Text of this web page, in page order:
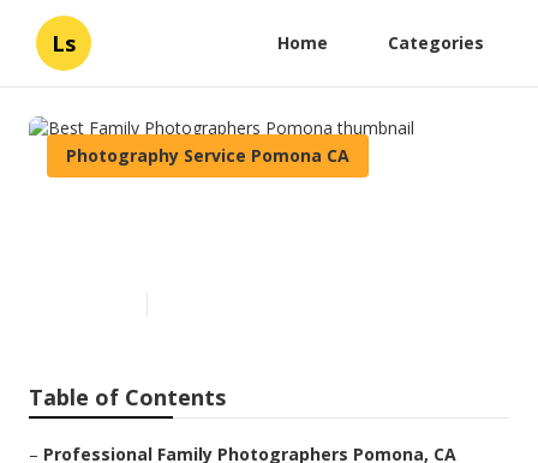
Ls Home Categories
Photography Service Pomona CA
Table of Contents
– Professional Family Photographers Pomona, CA